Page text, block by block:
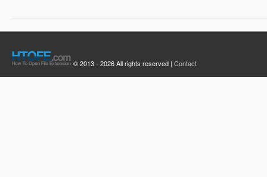
© 2013 - 2026 All rights reserved | Contact